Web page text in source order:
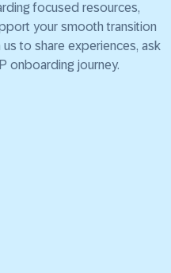
focused resources,
your smooth transition
to share experiences, ask
onboarding journey.